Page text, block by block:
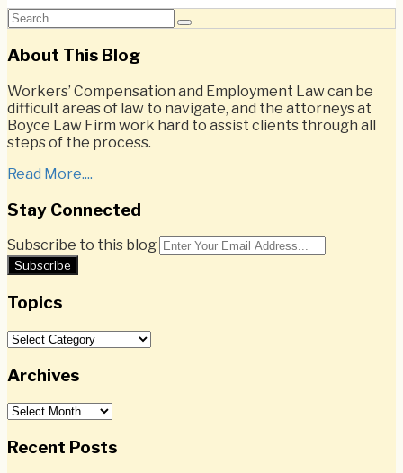
Email
this
post
Tweet
this
post
Like
this
post
Share
this
post
on
LinkedIn
Search…
Search
About This Blog
Workers’ Compensation and Employment Law can be
difficult areas of law to navigate, and the attorneys at
Boyce Law Firm work hard to assist clients through all
steps of the process.
Read More....
Stay Connected
RSS
Twitter
LinkedIn
Facebook
Subscribe to this blog
Topics
Topics
Archives
Archives
Recent Posts